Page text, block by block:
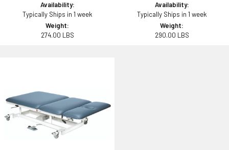
Availability:
Typically Ships in 1 week
Weight:
274.00 LBS
Availability:
Typically Ships in 1 week
Weight:
290.00 LBS